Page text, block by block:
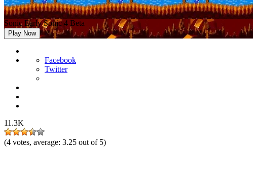
Sonic Early Sonic 4 Beta
Play Now
Facebook
Twitter
11.3K
(4 votes, average: 3.25 out of 5)